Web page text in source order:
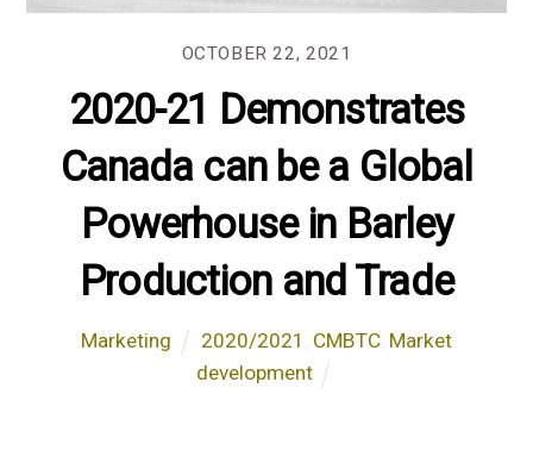
OCTOBER 22, 2021
2020-21 Demonstrates
Canada can be a Global
Powerhouse in Barley
Production and Trade
Marketing 2020/2021 CMBTC, Market
development